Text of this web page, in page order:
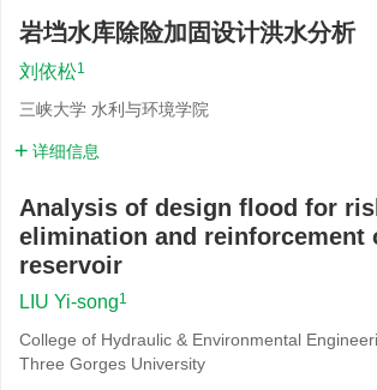
岩垱水库除险加固设计洪水分析
刘依松1
三峡大学 水利与环境学院
详细信息
Analysis of design flood for
elimination and reinforcement
reservoir
LIU Yi-song1
College of Hydraulic & Environmental
Three Gorges University